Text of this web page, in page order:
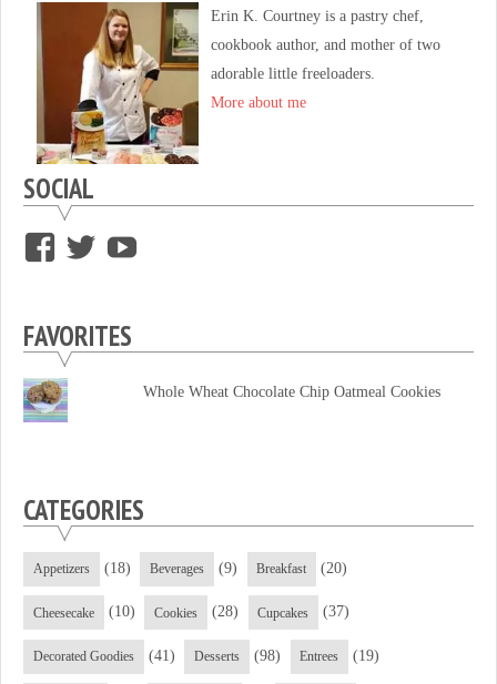
Erin K. Courtney is a pastry chef,
cookbook author, and mother of two
adorable little freeloaders.
More about me
SOCIAL
View
on
Facebook
View
on
Twitter
on
YouTube
FAVORITES
Whole Wheat Chocolate Chip Oatmeal Cookies
CATEGORIES
Appetizers (18) Beverages (9) Breakfast (20)
Cheesecake (10) Cookies (28) Cupcakes (37)
Decorated Goodies (41) Desserts (98) Entrees (19)